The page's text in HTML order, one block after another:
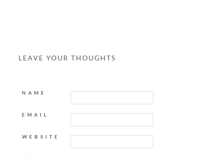
LEAVE YOUR THOUGHTS
NAME
EMAIL
WEBSITE